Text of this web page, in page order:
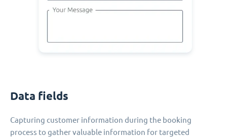
Data fields
Capturing customer information during the booking
process to gather valuable information for targeted